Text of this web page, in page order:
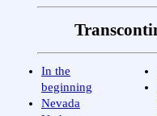
In the
beginning
Nevada